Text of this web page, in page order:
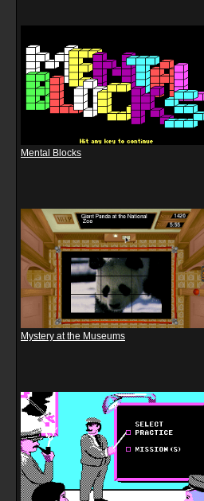
Mental Blocks
Mystery at the Museums